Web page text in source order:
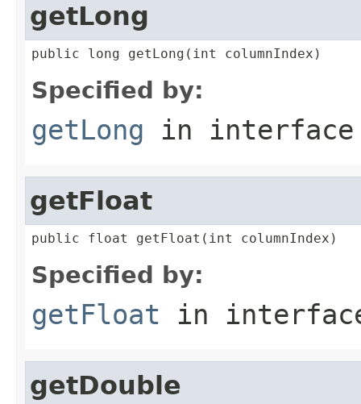
getLong
public long getLong(int columnIndex)
Specified by:
getLong in
getFloat
public float getFloat(int columnIndex)
Specified by:
getFloat in
getDouble